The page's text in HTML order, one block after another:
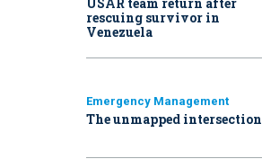
rescuing survivor in
Venezuela
Emergency Management
The unmapped intersection